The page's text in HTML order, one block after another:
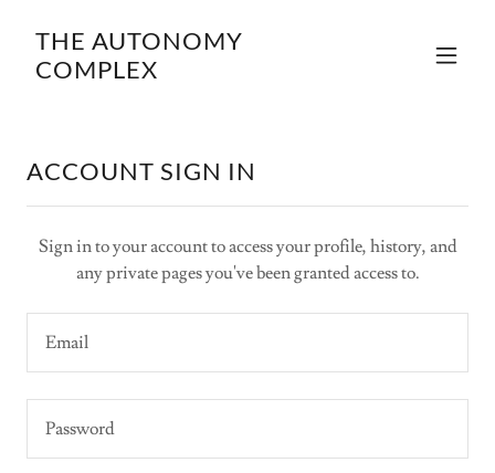
THE AUTONOMY
COMPLEX
ACCOUNT SIGN IN
Sign in to your account to access your profile, history, and
any private pages you've been granted access to.